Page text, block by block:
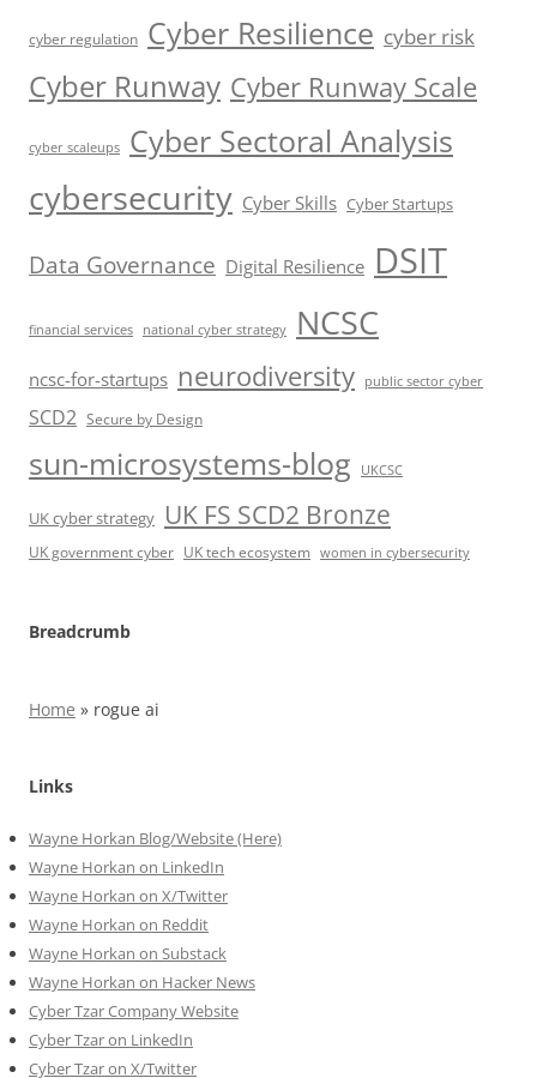
cyber regulation Cyber Resilience cyber risk
Cyber Runway Cyber Runway Scale
cyber scaleups Cyber Sectoral Analysis
cybersecurity Cyber Skills Cyber Startups
Data Governance Digital Resilience DSIT
financial services national cyber strategy NCSC
ncsc-for-startups neurodiversity public sector cyber
SCD2 Secure by Design
sun-microsystems-blog UKCSC
UK cyber strategy UK FS SCD2 Bronze
UK government cyber UK tech ecosystem women in cybersecurity
Breadcrumb
Home » rogue ai
Links
Wayne Horkan Blog/Website (Here)
Wayne Horkan on LinkedIn
Wayne Horkan on X/Twitter
Wayne Horkan on Reddit
Wayne Horkan on Substack
Wayne Horkan on Hacker News
Cyber Tzar Company Website
Cyber Tzar on LinkedIn
Cyber Tzar on X/Twitter